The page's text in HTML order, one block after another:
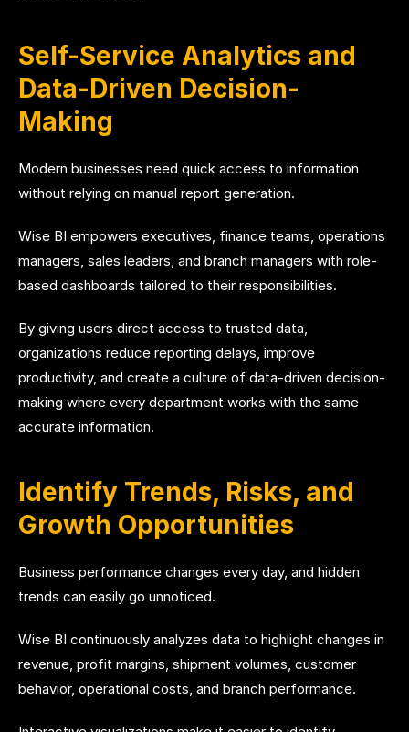
Self-Service Analytics and
Data-Driven Decision-
Making
Modern businesses need quick access to information
without relying on manual report generation.
Wise BI empowers executives, finance teams, operations
managers, sales leaders, and branch managers with role-
based dashboards tailored to their responsibilities.
By giving users direct access to trusted data,
organizations reduce reporting delays, improve
productivity, and create a culture of data-driven decision-
making where every department works with the same
accurate information.
Identify Trends, Risks, and
Growth Opportunities
Business performance changes every day, and hidden
trends can easily go unnoticed.
Wise BI continuously analyzes data to highlight changes in
revenue, profit margins, shipment volumes, customer
behavior, operational costs, and branch performance.